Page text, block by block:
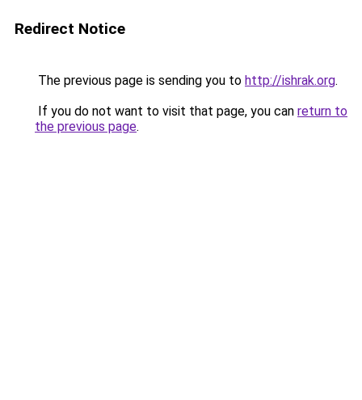
Redirect Notice
The previous page is sending you to http://ishrak.org.
If you do not want to visit that page, you can return to
the previous page.